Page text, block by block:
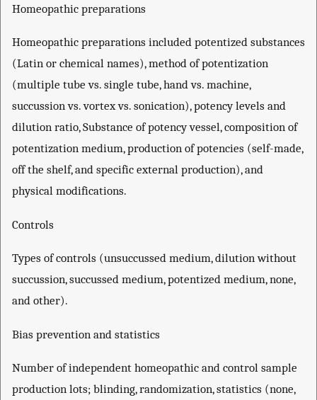
Homeopathic preparations
Homeopathic preparations included potentized substances
(Latin or chemical names), method of potentization
(multiple tube vs. single tube, hand vs. machine,
succussion vs. vortex vs. sonication), potency levels and
dilution ratio, Substance of potency vessel, composition of
potentization medium, production of potencies (self-made,
off the shelf, and specific external production), and
physical modifications.
Controls
Types of controls (unsuccussed medium, dilution without
succussion, succussed medium, potentized medium, none,
and other).
Bias prevention and statistics
Number of independent homeopathic and control sample
production lots; blinding, randomization, statistics (none,